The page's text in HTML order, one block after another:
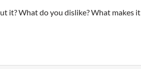
it? What do you dislike? What makes it